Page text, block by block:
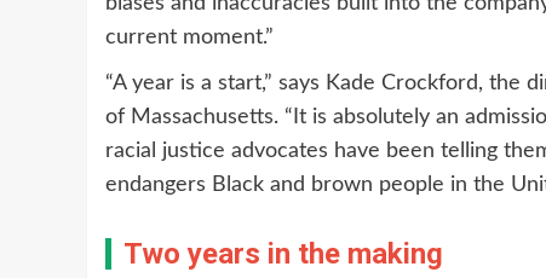
current moment.”
“A year is a start,” says Kade Crockford,
of Massachusetts. “It is absolutely an
racial justice advocates have been telling
endangers Black and brown people in the
Two years in the making